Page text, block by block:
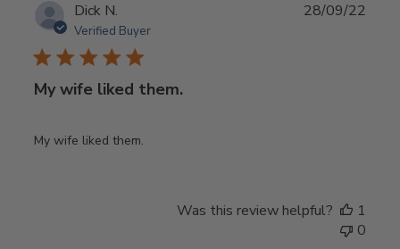
Dick N.
Verified Buyer
My wife liked them.
My wife liked them.
28/09/22
Was this review helpful?
1
0